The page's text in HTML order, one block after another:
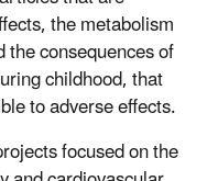
the metabolism
consequences of
childhood, that
to adverse effects.
focused on the